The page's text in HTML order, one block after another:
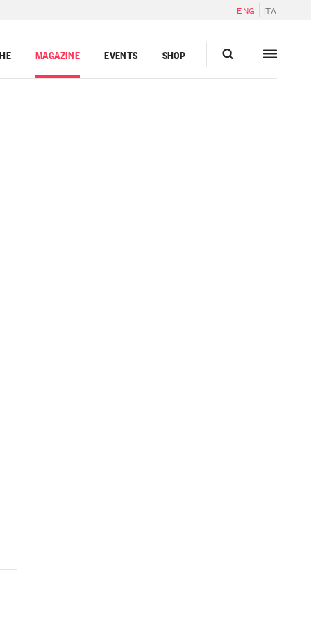
ENG ITA
MAGAZINE EVENTS SHOP